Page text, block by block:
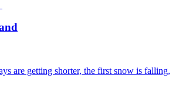
are getting shorter, the first snow is falling,